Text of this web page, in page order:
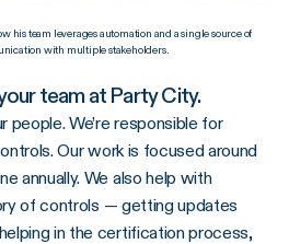
his team leverages automation and a single source of
with multiple stakeholders.
team at Party City.
We’re responsible for
Our work is focused around
annually. We also help with
of controls — getting updates
in the certification process,